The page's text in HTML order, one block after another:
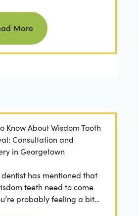
come? For many...
Read more
More
Know About Wisdom Tooth
Consultation and
in Georgetown
has mentioned that
teeth need to come
probably feeling a bit